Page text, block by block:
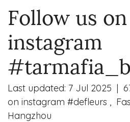
Follow us on
instagram
Last updated: 7 Jul 2025 |
on instagram #defleurs ,
Hangzhou